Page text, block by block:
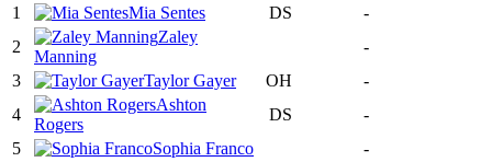
1
Mia Sentes DS
-
2
Zaley
Manning
-
3
Taylor Gayer OH
-
4
Ashton
Rogers
DS
-
5
Sophia Franco
-